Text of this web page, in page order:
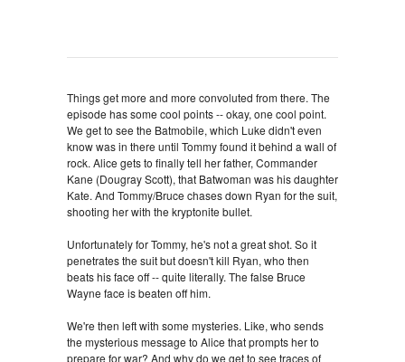
Things get more and more convoluted from there. The
episode has some cool points -- okay, one cool point.
We get to see the Batmobile, which Luke didn't even
know was in there until Tommy found it behind a wall of
rock. Alice gets to finally tell her father, Commander
Kane (Dougray Scott), that Batwoman was his daughter
Kate. And Tommy/Bruce chases down Ryan for the suit,
shooting her with the kryptonite bullet.
Unfortunately for Tommy, he's not a great shot. So it
penetrates the suit but doesn't kill Ryan, who then
beats his face off -- quite literally. The false Bruce
Wayne face is beaten off him.
We're then left with some mysteries. Like, who sends
the mysterious message to Alice that prompts her to
prepare for war? And why do we get to see traces of